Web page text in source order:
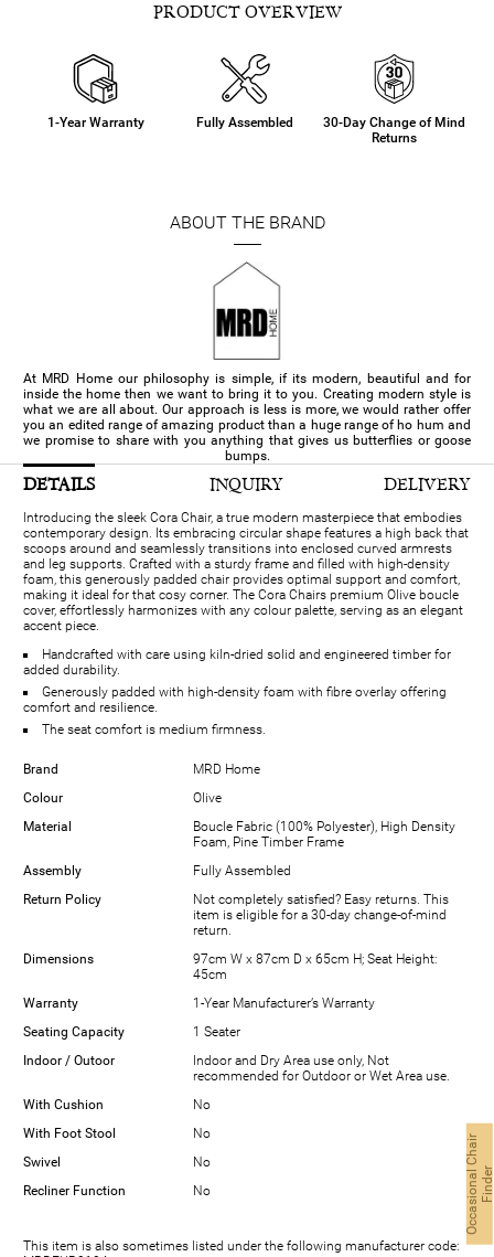
PRODUCT OVERVIEW
1-Year Warranty Fully Assembled
30-Day Change of Mind
Returns
ABOUT THE BRAND
At MRD Home our philosophy is simple, if its modern, beautiful and for
inside the home then we want to bring it to you. Creating modern style is
what we are all about. Our approach is less is more, we would rather offer
you an edited range of amazing product than a huge range of ho hum and
we promise to share with you anything that gives us butterflies or goose
bumps.
DETAILS INQUIRY DELIVERY
Introducing the sleek Cora Chair, a true modern masterpiece that embodies
contemporary design. Its embracing circular shape features a high back that
scoops around and seamlessly transitions into enclosed curved armrests
and leg supports. Crafted with a sturdy frame and filled with high-density
foam, this generously padded chair provides optimal support and comfort,
making it ideal for that cosy corner. The Cora Chairs premium Olive boucle
cover, effortlessly harmonizes with any colour palette, serving as an elegant
accent piece.
Handcrafted with care using kiln-dried solid and engineered timber for
added durability.
Generously padded with high-density foam with fibre overlay offering
comfort and resilience.
The seat comfort is medium firmness.
Brand
MRD Home
Colour
Olive
Material
Boucle Fabric (100% Polyester), High Density
Foam, Pine Timber Frame
Assembly
Fully Assembled
Return Policy
Not completely satisfied? Easy returns. This
item is eligible for a 30-day change-of-mind
return.
Dimensions
97cm W x 87cm D x 65cm H; Seat Height:
45cm
Warranty
1-Year Manufacturer’s Warranty
Seating Capacity
1 Seater
Indoor / Outoor
Indoor and Dry Area use only, Not
recommended for Outdoor or Wet Area use.
With Cushion
No
With Foot Stool
No
Swivel
No
Recliner Function
No
This item is also sometimes listed under the following manufacturer code:
O
c
c
a
s
i
o
n
a
l
C
h
a
i
r
F
i
n
d
er